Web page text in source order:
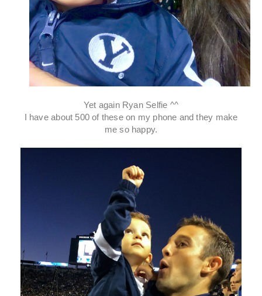
Yet again Ryan Selfie ^^
I have about 500 of these on my phone and they make
me so happy.